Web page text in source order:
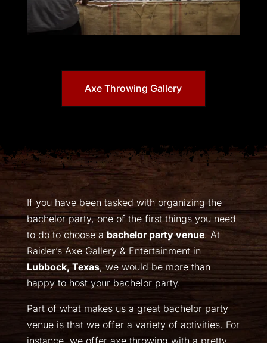
Axe Throwing Gallery
If you have been tasked with organizing the
bachelor party, one of the first things you need
to do to choose a bachelor party venue. At
Raider’s Axe Gallery & Entertainment in
Lubbock, Texas, we would be more than
happy to host your bachelor party.
Part of what makes us a great bachelor party
venue is that we offer a variety of activities. For